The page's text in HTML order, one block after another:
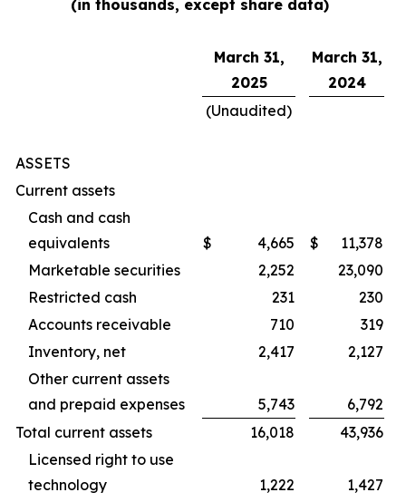
(in thousands, except share data)
March 31,
2025
March 31,
2024
(Unaudited)
ASSETS
Current assets
Cash and cash
equivalents
$ 4,665 $
11,378
Marketable securities
2,252
23,090
Restricted cash
231
230
Accounts receivable
710
319
Inventory, net
2,417
2,127
Other current assets
and prepaid expenses
5,743
6,792
Total current assets
16,018
43,936
Licensed right to use
technology
1,222
1,427